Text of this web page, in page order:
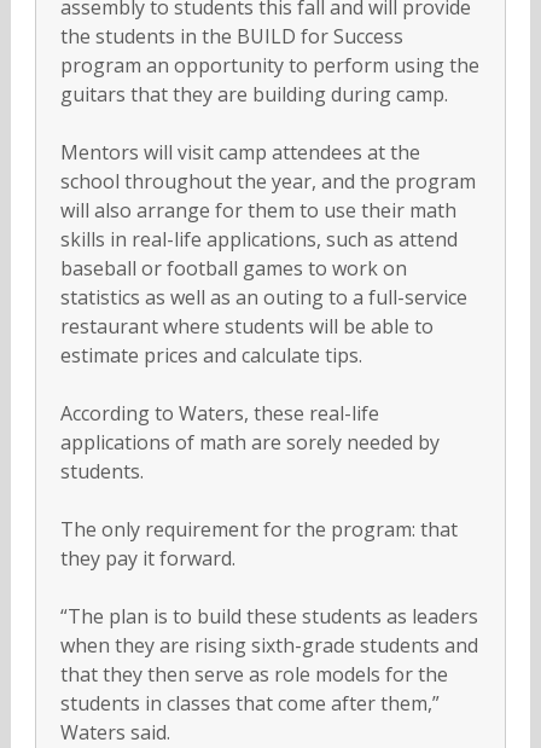
assembly to students this fall and will provide
the students in the BUILD for Success
program an opportunity to perform using the
guitars that they are building during camp.
Mentors will visit camp attendees at the
school throughout the year, and the program
will also arrange for them to use their math
skills in real-life applications, such as attend
baseball or football games to work on
statistics as well as an outing to a full-service
restaurant where students will be able to
estimate prices and calculate tips.
According to Waters, these real-life
applications of math are sorely needed by
students.
The only requirement for the program: that
they pay it forward.
“The plan is to build these students as leaders
when they are rising sixth-grade students and
that they then serve as role models for the
students in classes that come after them,”
Waters said.